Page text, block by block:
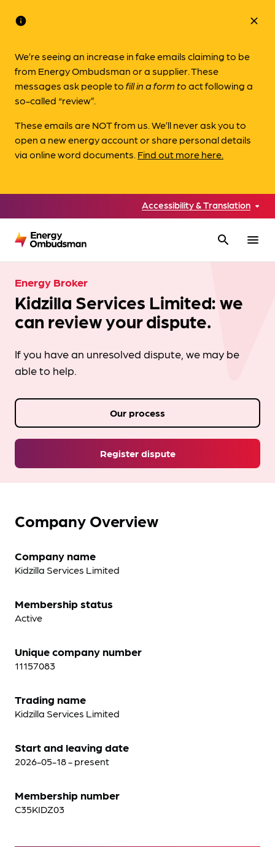
info
We’re seeing an increase in fake emails claiming to be
from Energy Ombudsman or a supplier. These
messages ask people tofill in a form toact following a
so-called “review”.
These emails are NOT from us. We’ll never ask you to
open a new energy account or share personal details
via online word documents. Find out more here.
close
Accessibility & Translation
search menu
Energy Broker
Kidzilla Services Limited: we
can review your dispute.
If you have an unresolved dispute, we may be
able to help.
Register dispute
Our process
Company Overview
Company name
Kidzilla Services Limited
Membership status
Active
Unique company number
11157083
Trading name
Kidzilla Services Limited
Start and leaving date
2026-05-18 - present
Membership number
C35KIDZ03